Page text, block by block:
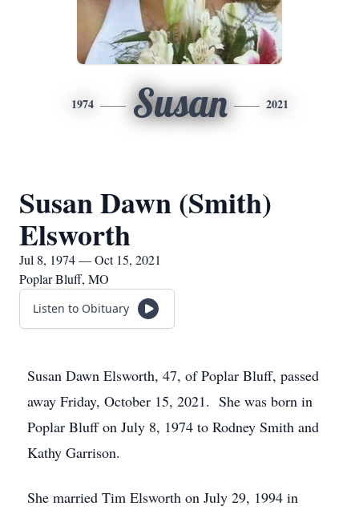
1974 Susan 2021
Susan Dawn (Smith)
Elsworth
Jul 8, 1974 — Oct 15, 2021
Poplar Bluff, MO
Listen to Obituary
Susan Dawn Elsworth, 47, of Poplar Bluff, passed
away Friday, October 15, 2021. She was born in
Poplar Bluff on July 8, 1974 to Rodney Smith and
Kathy Garrison.
She married Tim Elsworth on July 29, 1994 in